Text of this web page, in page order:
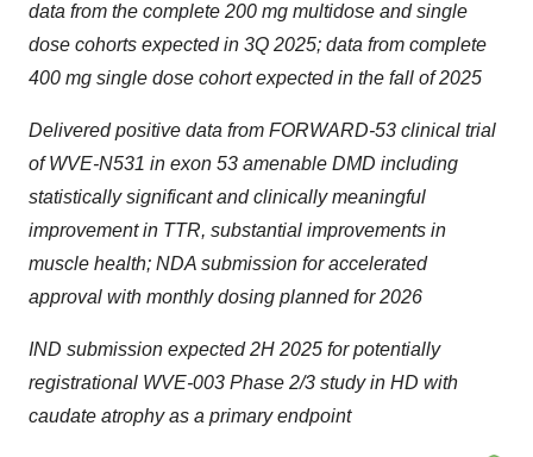
data from the complete 200 mg multidose and single
dose cohorts expected in 3Q 2025; data from complete
400 mg single dose cohort expected in the fall of 2025
Delivered positive data from FORWARD-53 clinical trial
of WVE-N531 in exon 53 amenable DMD including
statistically significant and clinically meaningful
improvement in TTR, substantial improvements in
muscle health; NDA submission for accelerated
approval with monthly dosing planned for 2026
IND submission expected 2H 2025 for potentially
registrational WVE-003 Phase 2/3 study in HD with
caudate atrophy as a primary endpoint